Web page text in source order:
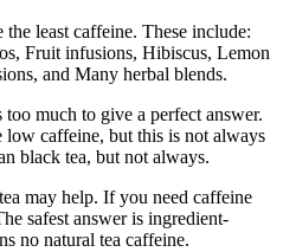
least caffeine. These include:
Fruit infusions, Hibiscus, Lemon
and Many herbal blends.
much to give a perfect answer.
low caffeine, but this is not always
black tea, but not always.
may help. If you need caffeine
safest answer is ingredient-
no natural tea caffeine.